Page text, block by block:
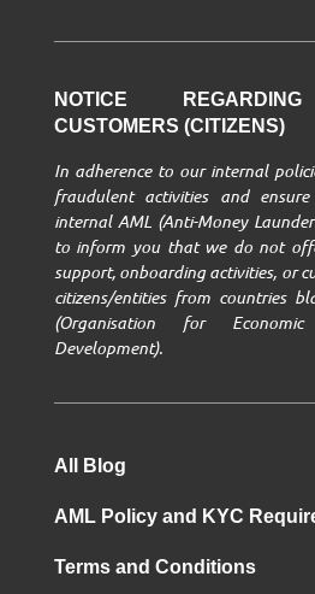
NOTICE
CUSTOMERS (CITIZENS)
In adherence to our internal
fraudulent activities and
internal AML (Anti-Money
to inform you that we do not
support, onboarding activities, or
citizens/entities from countries
(Organisation for
Development).
All Blog
AML Policy and KYC
Terms and Conditions